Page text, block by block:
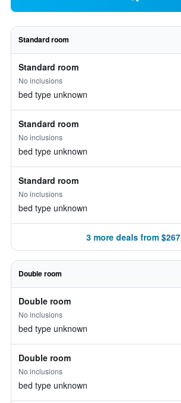
Standard room
Standard room
No inclusions
bed type unknown
Standard room
No inclusions
bed type unknown
Standard room
No inclusions
bed type unknown
3 more deals from $267
Double room
Double room
No inclusions
bed type unknown
Double room
No inclusions
bed type unknown